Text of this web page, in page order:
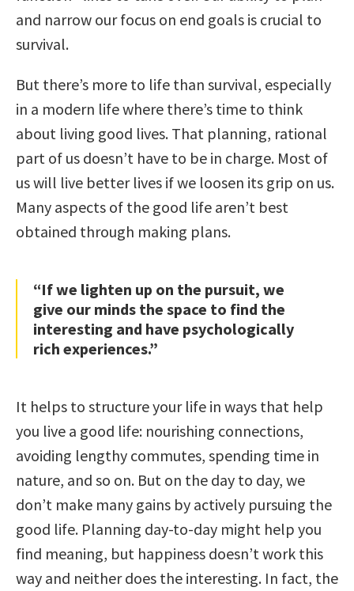
and narrow our focus on end goals is crucial to
survival.
But there’s more to life than survival, especially
in a modern life where there’s time to think
about living good lives. That planning, rational
part of us doesn’t have to be in charge. Most of
us will live better lives if we loosen its grip on us.
Many aspects of the good life aren’t best
obtained through making plans.
“If we lighten up on the pursuit, we
give our minds the space to find the
interesting and have psychologically
rich experiences.”
It helps to structure your life in ways that help
you live a good life: nourishing connections,
avoiding lengthy commutes, spending time in
nature, and so on. But on the day to day, we
don’t make many gains by actively pursuing the
good life. Planning day-to-day might help you
find meaning, but happiness doesn’t work this
way and neither does the interesting. In fact, the